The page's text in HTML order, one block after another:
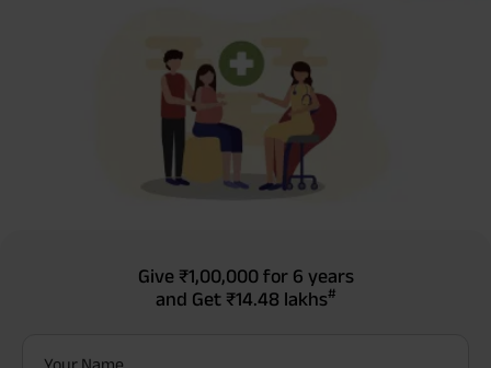
Give ₹1,00,000for 6 years
and Get ₹14.48 lakhs#
Your Name